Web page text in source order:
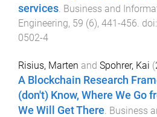
services. Business and
Engineering, 59 (6), 441-456. doi:
0502-4
Risius, Marten and Spohrer, Kai (
A Blockchain Research
(don't) Know, Where We Go
We Will Get There Business